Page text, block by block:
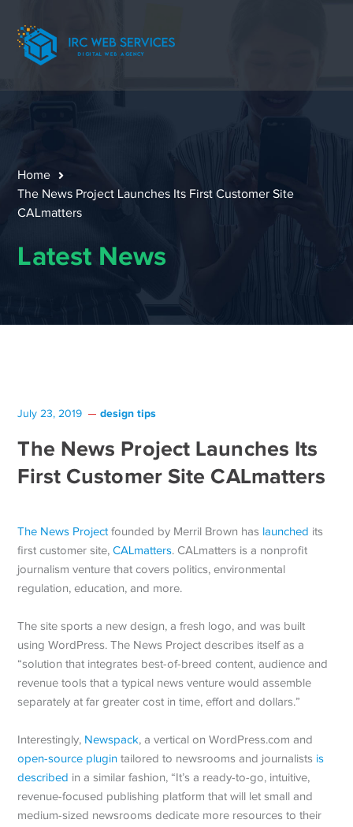
Home
The News Project Launches Its First Customer Site
CALmatters
Latest News
July 23, 2019 design tips
The News Project Launches Its
First Customer Site CALmatters
The News Project founded by Merril Brown has launched its
first customer site,CALmatters. CALmatters is a nonprofit
journalism venture that covers politics, environmental
regulation, education, and more.
The site sports a new design, a fresh logo, and was built
using WordPress. The News Project describes itself as a
“solution that integrates best-of-breed content, audience and
revenue tools that a typical news venture would assemble
separately at far greater cost in time, effort and dollars.”
Interestingly, Newspack, a vertical on WordPress.com and
open-source plugin tailored to newsrooms and journalists is
described in a similar fashion, “It’s a ready-to-go, intuitive,
revenue-focused publishing platform that will let small and
medium-sized newsrooms dedicate more resources to their